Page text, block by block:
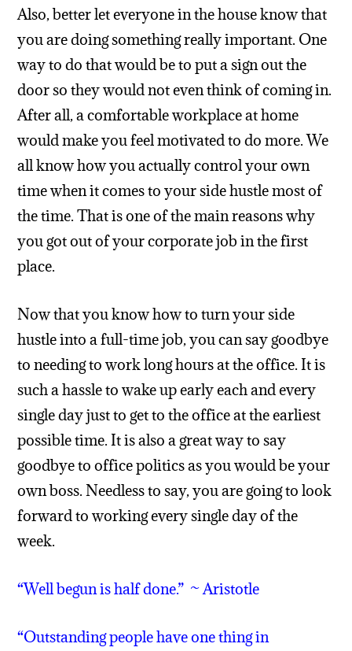
Also, better let everyone in the house know that
you are doing something really important. One
way to do that would be to put a sign out the
door so they would not even think of coming in.
After all, a comfortable workplace at home
would make you feel motivated to do more. We
all know how you actually control your own
time when it comes to your side hustle most of
the time. That is one of the main reasons why
you got out of your corporate job in the first
place.
Now that you know how to turn your side
hustle into a full-time job, you can say goodbye
to needing to work long hours at the office. It is
such a hassle to wake up early each and every
single day just to get to the office at the earliest
possible time. It is also a great way to say
goodbye to office politics as you would be your
own boss. Needless to say, you are going to look
forward to working every single day of the
week.
“Well begun is half done.” ~ Aristotle
“Outstanding people have one thing in